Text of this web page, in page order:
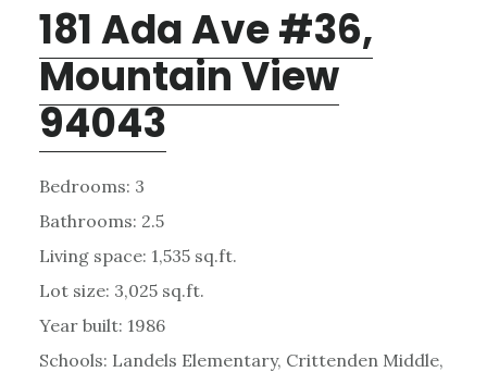
181 Ada Ave #36,
Mountain View
94043
Bedrooms: 3
Bathrooms: 2.5
Living space: 1,535 sq.ft.
Lot size: 3,025 sq.ft.
Year built: 1986
Schools: Landels Elementary, Crittenden Middle,